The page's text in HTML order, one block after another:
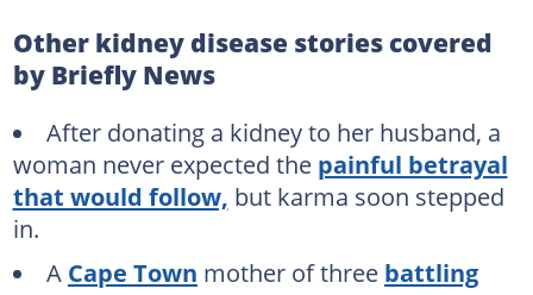
Other kidney disease stories covered
by Briefly News
After donating a kidney to her husband, a
woman never expected the painful betrayal
that would follow, but karma soon stepped
in.
A Cape Town mother of three battling